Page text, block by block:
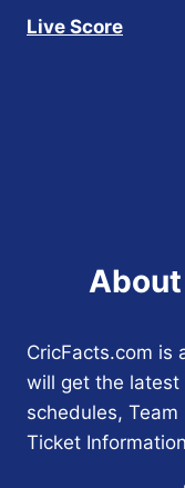
Live Score
CricFacts.com is
will get the
schedules,
Ticket